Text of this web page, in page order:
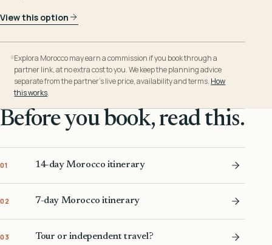
View this option
Explora Morocco may earn a commission if you book through a
partner link, at no extra cost to you. We keep the planning advice
separate from the partner’s live price, availability and terms. How
this works.
Before you book, read this.
01 14-day Morocco itinerary
02 7-day Morocco itinerary
03 Tour or independent travel?